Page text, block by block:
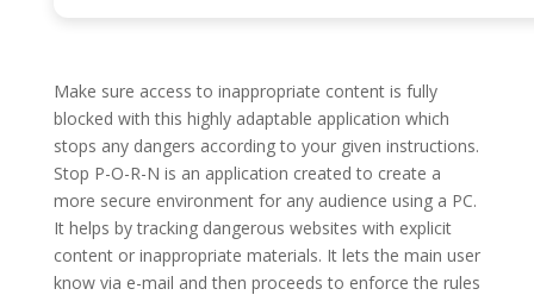
Make sure access to inappropriate content is fully
blocked with this highly adaptable application which
stops any dangers according to your given instructions.
Stop P-O-R-N is an application created to create a
more secure environment for any audience using a PC.
It helps by tracking dangerous websites with explicit
content or inappropriate materials. It lets the main user
know via e-mail and then proceeds to enforce the rules